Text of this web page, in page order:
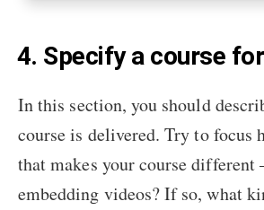
4. Specify a course
In this section, you should
course is delivered. Try to focus
that makes your course different
embedding videos? If so, what